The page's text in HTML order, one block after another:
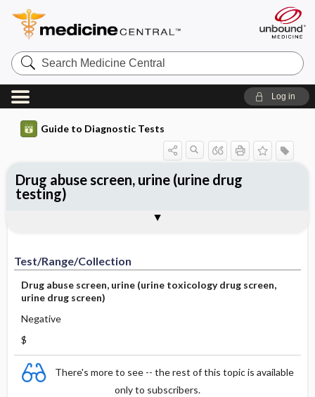
Search
Medicine
Central
Log in
Guide to Diagnostic Tests
Test/Range/Collection
Drug abuse screen, urine (urine toxicology drug screen,
urine drug screen)
Negative
$
There's more to see -- the rest of this topic is available
only to subscribers.
Drug abuse screen, urine (urine drug
testing)
Test ​/ ​Range ​/ ​Collection